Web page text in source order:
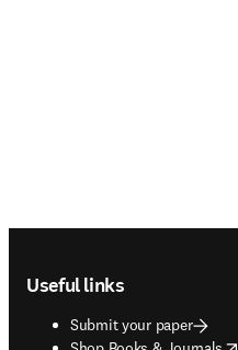
Useful links
Submit your paper